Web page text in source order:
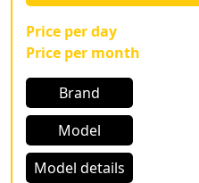
Price per day
Price per month
Brand
Model
Model details